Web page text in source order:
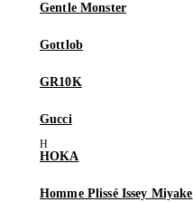
Gentle Monster
Gottlob
GR10K
Gucci
HOKA
Homme Plissé Issey Miyake